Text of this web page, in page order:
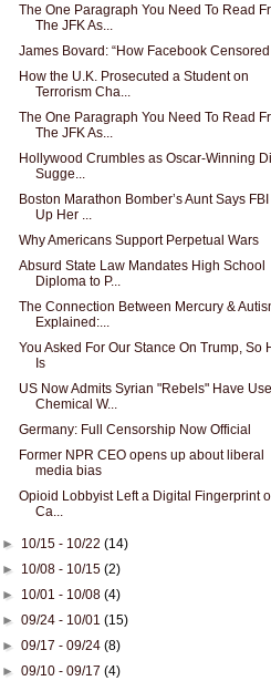
The One Paragraph You Need To Read
The JFK As...
James Bovard: “How Facebook Censored
How the U.K. Prosecuted a Student on
Terrorism Cha...
The One Paragraph You Need To Read
The JFK As...
Hollywood Crumbles as Oscar-Winning
Sugge...
Boston Marathon Bomber’s Aunt Says
Up Her ...
Why Americans Support Perpetual Wars
Absurd State Law Mandates High School
Diploma to P...
The Connection Between Mercury &
Explained:...
You Asked For Our Stance On Trump, So
Is
US Now Admits Syrian "Rebels" Have
Chemical W...
Germany: Full Censorship Now Official
Former NPR CEO opens up about liberal
media bias
Opioid Lobbyist Left a Digital Fingerprint
Ca...
► 10/15 - 10/22(14)
► 10/08 - 10/15(2)
► 10/01 - 10/08(4)
►09/24 - 10/01(15)
►09/17 - 09/24(8)
►09/10 - 09/17(4)